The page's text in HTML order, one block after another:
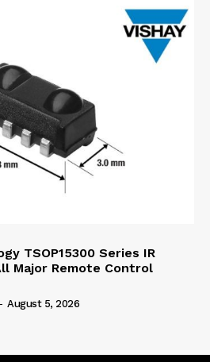
TSOP15300 Series IR
Major Remote Control
- August 5, 2026